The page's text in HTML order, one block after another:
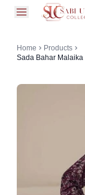
open
Home
Products
Sada Bahar